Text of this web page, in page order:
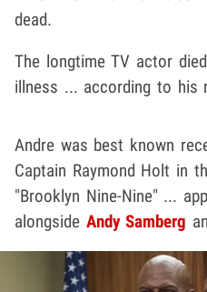
dead.
The longtime TV actor
illness ... according to his
Andre was best known
Captain Raymond Holt in
"Brooklyn Nine-Nine" ...
alongside Andy Samberg